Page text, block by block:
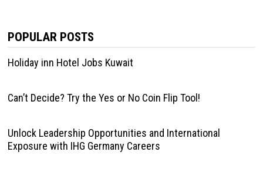
POPULAR POSTS
Holiday inn Hotel Jobs Kuwait
Can’t Decide? Try the Yes or No Coin Flip Tool!
Unlock Leadership Opportunities and International
Exposure with IHG Germany Careers